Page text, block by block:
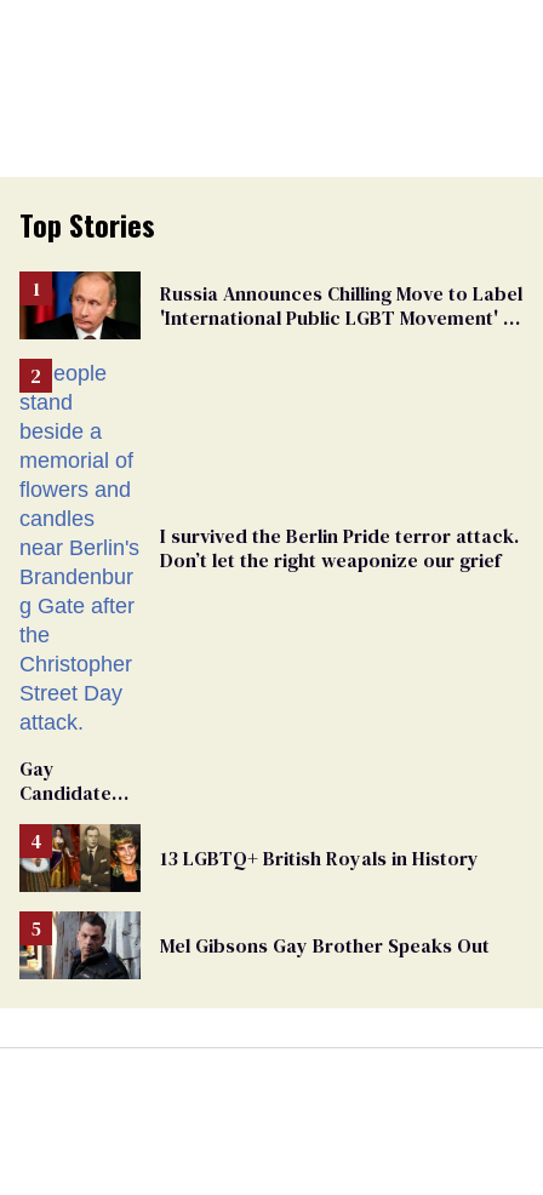
Top Stories
Russia Announces Chilling Move to Label
'International Public LGBT Movement' as
I survived the Berlin Pride terror attack.
Don’t let the right weaponize our grief
Gay
Candidate
From
Georgia
Ballot
13 LGBTQ+ British Royals in History
Mel Gibsons Gay Brother Speaks Out